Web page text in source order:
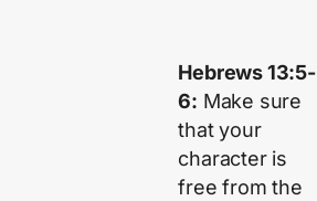
Hebrews 13:5-
6: Make sure
that your
character is
free from the